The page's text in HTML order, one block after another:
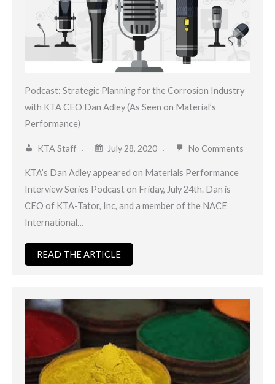
Podcast: Strategic Planning for the Corrosion Industry
with KTA CEO Dan Adley (As Seen on Material’s
Performance)
KTA Staff July 28, 2020 No Comments
KTA’s Dan Adley appeared on Materials Performance
Interview Series Podcast on Friday, July 24th. Dan is
CEO of KTA-Tator, Inc, and a member of the NACE
International…
READ THE ARTICLE